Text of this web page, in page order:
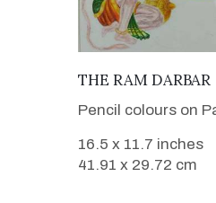
VIEW
THE RAM DARBAR
Pencil colours on
16.5 x 11.7 inches
41.91 x 29.72 cm